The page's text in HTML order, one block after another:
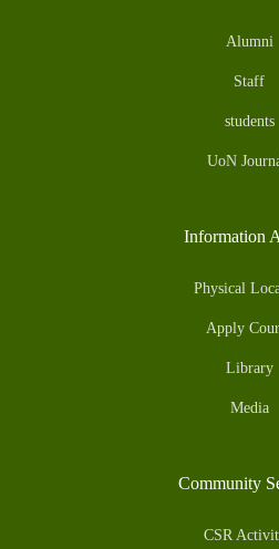
Alumni
Staff
students
UoN
Information
Physical
Apply
Library
Media
Community
CSR